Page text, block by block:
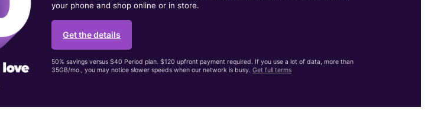
your phone and shop online or in store.
Get the details
50% savings versus $40 Period plan. $120 upfront payment required. If you use a lot of data, more than
35GB/mo., you may notice slower speeds when our network is busy.Get full terms